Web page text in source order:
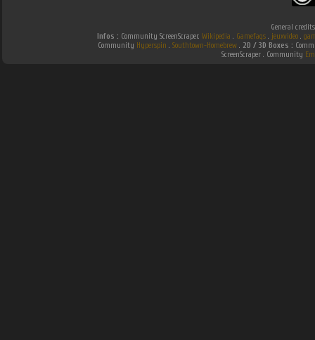
General
Infos : Community ScreenScraper. Wikipedia . Gamefaqs. jeuxvideo.
Community Hyperspin . Southtown-Homebrew. 2D / 3D Boxes :
ScreenScraper . Community